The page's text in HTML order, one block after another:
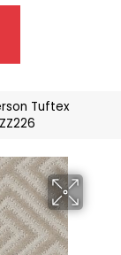
Tuftex